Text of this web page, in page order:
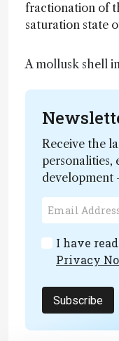
fractionation of
saturation state
A mollusk shell
Receive the
personalities,
development
I have
Privacy
Subscribe